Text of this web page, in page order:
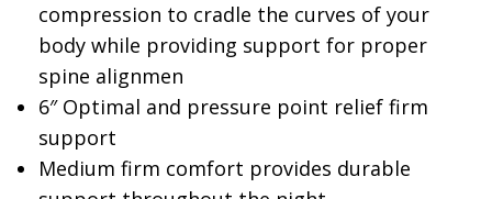
compression to cradle the curves of your
body while providing support for proper
spine alignmen
6″ Optimal and pressure point relief firm
support
Medium firm comfort provides durable